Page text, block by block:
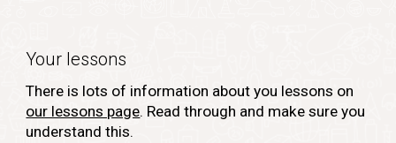
Your lessons
There is lots of information about you lessons on
our lessons page. Read through and make sure you
understand this.